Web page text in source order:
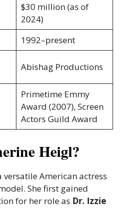
$30 million (as of
2024)
1992–present
Abishag Productions
Primetime Emmy
Award (2007), Screen
Actors Guild Award
Heigl?
versatile American actress
She first gained
for her role as Dr. Izzie